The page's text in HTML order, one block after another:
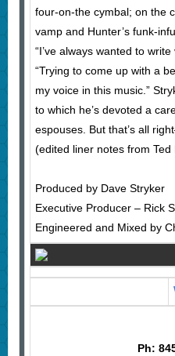
four-on-the cymbal; on the
vamp and Hunter’s funk-
“I’ve always wanted to
“Trying to come up with a
my voice in this music.”
to which he’s devoted a
espouses. But that’s all
(edited liner notes from Ted
Produced by Dave Stryker
Executive Producer – Rick
Engineered and Mixed by
Ph: